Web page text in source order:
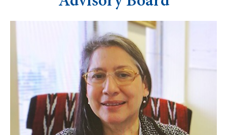
codifying of the Office of New Americans, the
School Zone Act, Geriatric Mental Health Act, the
Undocumented Immigrant In-State-Tuition Act, the
School Energy Efficiency Collaborative Act, the
establishing of the New York Latino Research and
Resources Network (NYLARNet), and dozens of other
laws, including consumer protection measures addressing
online privacy, disaster preparedness, protecting children
with disabilities, and the elderly. Prior to his time in the
legislature, Martinez served as director of
communications and legislative affairs for the Council of
Community Services of New York State and worked at